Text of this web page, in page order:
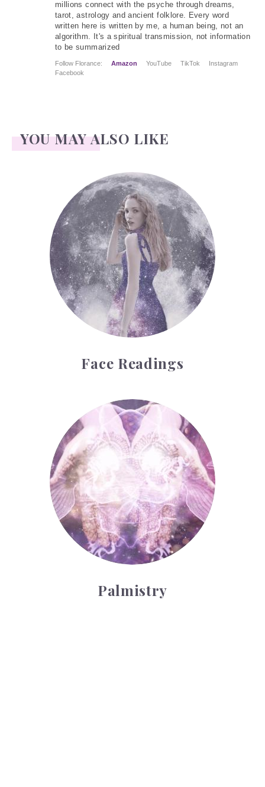
millions connect with the psyche through dreams,
tarot, astrology and ancient folklore. Every word
written here is written by me, a human being, not an
algorithm. It's a spiritual transmission, not information
to be summarized
Follow Florance: Amazon YouTube TikTok
Instagram
Facebook
YOU MAY ALSO LIKE
Face Readings
Face Readings
Palmistry